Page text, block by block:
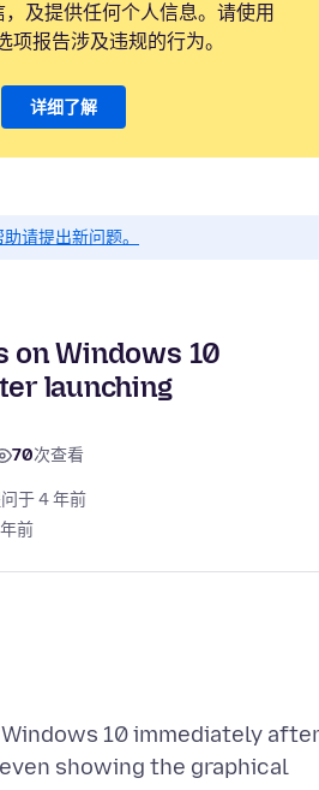
及提供任何个人信息。请使用
项报告涉及违规的行为。
详细了解
请提出新问题。
on Windows 10
launching
70次查看
于 4 年前
前
10 immediately
showing the graphical